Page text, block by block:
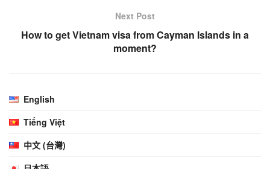
Next Post
How to get Vietnam visa from Cayman Islands in a
moment?
English
Tiếng Việt
中文 (台灣)